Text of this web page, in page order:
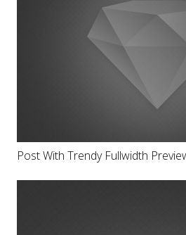
Post With Trendy Fullwidth